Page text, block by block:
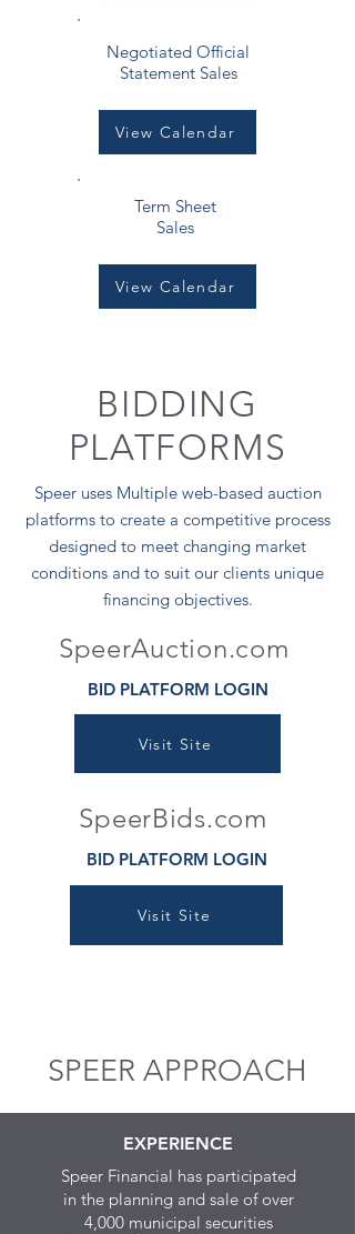
Negotiated Official
Statement Sales
View Calendar
Term Sheet
Sales
View Calendar
BIDDING
PLATFORMS
Speer uses Multiple web-based auction
platforms to create a competitive process
designed to meet changing market
conditions and to suit our clients unique
financing objectives.
SpeerAuction.com
BID PLATFORM LOGIN
Visit Site
SpeerBids.com
BID PLATFORM LOGIN
Visit Site
SPEER APPROACH
EXPERIENCE
Speer Financial has participated
in the planning and sale of over
4,000 municipal securities